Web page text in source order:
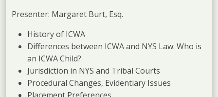
Presenter: Margaret Burt, Esq.
History of ICWA
Differences between ICWA and NYS Law: Who is
an ICWA Child?
Jurisdiction in NYS and Tribal Courts
Procedural Changes, Evidentiary Issues
Placement Preferences